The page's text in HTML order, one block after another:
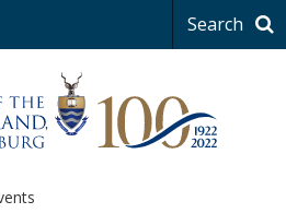
Search